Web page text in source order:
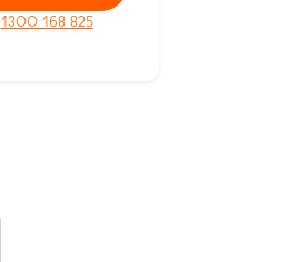
1300 168 825